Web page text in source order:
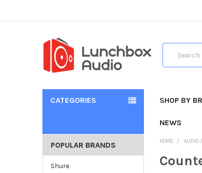
CATEGORIES SHOP BY
NEWS
POPULAR BRANDS
Shure
HOME AUDIO